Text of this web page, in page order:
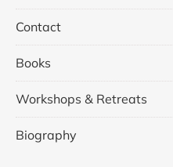
Contact
Books
Workshops & Retreats
Biography